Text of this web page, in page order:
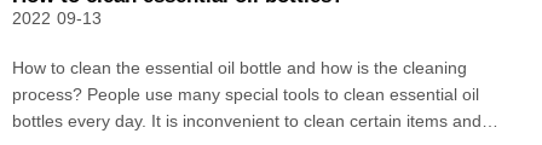
How to clean the essential oil bottle and how is the cleaning
process? People use many special tools to clean essential oil
bottles every day. It is inconvenient to clean certain items and
2022 09-13